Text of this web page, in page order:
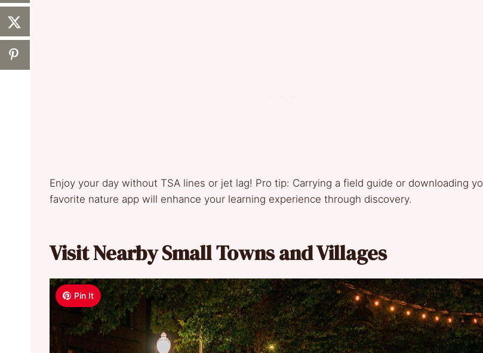
Enjoy your day without TSA lines or jet lag! Pro tip: Carrying a field guide or downloading
favorite nature app will enhance your learning experience through discovery.
Visit Nearby Small Towns and Villages
Pin It